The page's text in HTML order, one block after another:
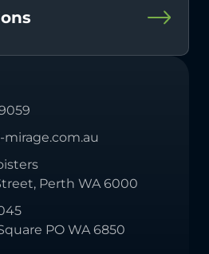
mirage.com.au
Perth WA 6000
PO WA 6850